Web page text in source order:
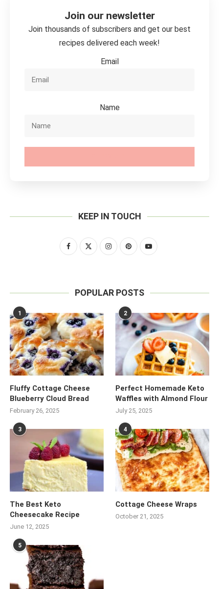
Join our newsletter
Join thousands of subscribers and get our best
recipes delivered each week!
Email
Name
KEEP IN TOUCH
POPULAR POSTS
1
Fluffy Cottage Cheese
Blueberry Cloud Bread
February 26, 2025
2
Perfect Homemade Keto
Waffles with Almond Flour
July 25, 2025
3
The Best Keto
Cheesecake Recipe
June 12, 2025
4
Cottage Cheese Wraps
October 21, 2025
5